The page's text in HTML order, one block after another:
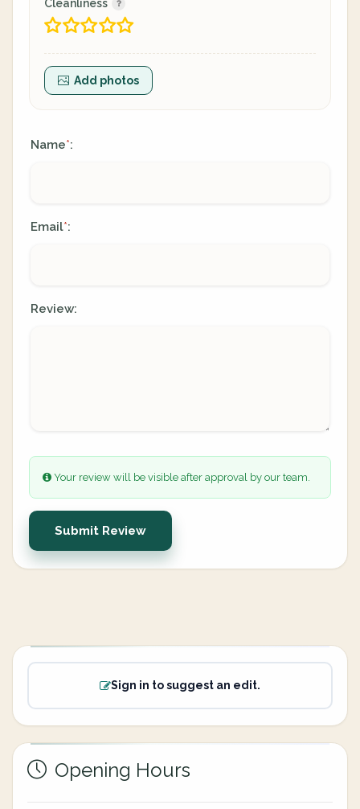
Cleanliness
Add photos
Name*:
Email*:
Review:
Your review will be visible after approval by our team.
Submit Review
Sign in to suggest an edit.
Opening Hours